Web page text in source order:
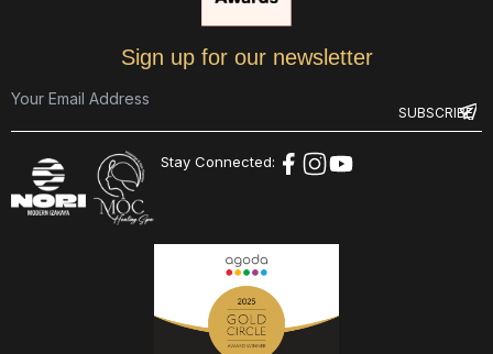
Sign up for our newsletter
Stay Connected: